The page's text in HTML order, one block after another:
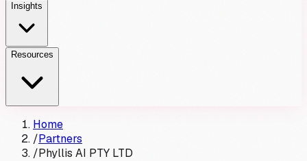
Insights
Resources
Home
/Partners
/Phyllis AI PTY LTD